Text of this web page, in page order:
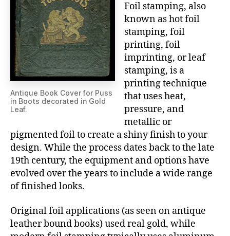
Antique Book Cover for Puss
in Boots decorated in Gold
Leaf.
Foil stamping, also
known as hot foil
stamping, foil
printing, foil
imprinting, or leaf
stamping, is a
printing technique
that uses heat,
pressure, and
metallic or
pigmented foil to create a shiny finish to your
design. While the process dates back to the late
19th century, the equipment and options have
evolved over the years to include a wide range
of finished looks.
Original foil applications (as seen on antique
leather bound books) used real gold, while